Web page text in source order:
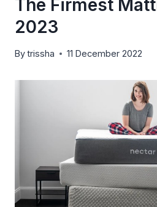
The Firmest
2023
Bytrissha 11 December 2022